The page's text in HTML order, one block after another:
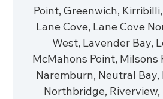
Point, Greenwich,
Lane Cove, Lane Cove
West, Lavender Bay,
McMahons Point, Milsons
Naremburn, Neutral
Northbridge, Riverview,